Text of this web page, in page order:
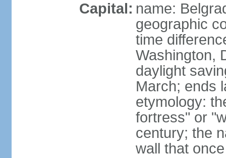
Capital: name:
geographic
time
Washington,
daylight
March; ends
etymology:
fortress" or
century; the
wall that